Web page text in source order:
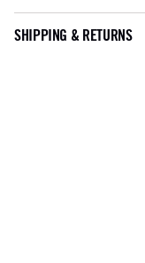
SHIPPING & RETURNS